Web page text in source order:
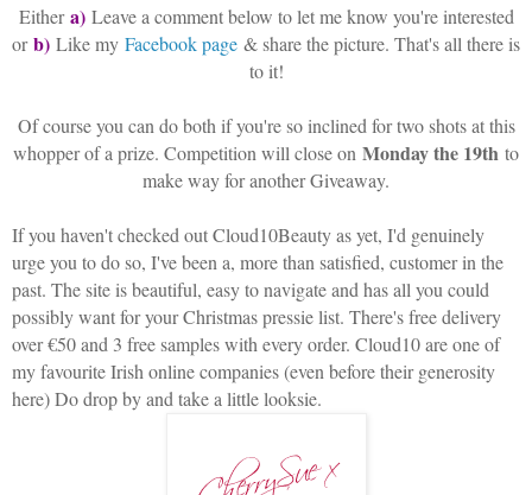
Eithera)Leave a comment below to let me know you're interested
orb) Like my Facebook page & share the picture. That's all there is
to it!
Of course you can do both if you're so inclined for two shots at this
whopper of a prize. Competition will close on Monday the 19th to
make way for another Giveaway.
If you haven't checked out Cloud10Beauty as yet, I'd genuinely
urge you to do so, I've been a, more than satisfied, customer in the
past. The site is beautiful, easy to navigate and has all you could
possibly want for your Christmas pressie list. There's free delivery
over €50 and 3 free samples with every order. Cloud10 are one of
my favourite Irish online companies (even before their generosity
here) Do drop by and take a little looksie.